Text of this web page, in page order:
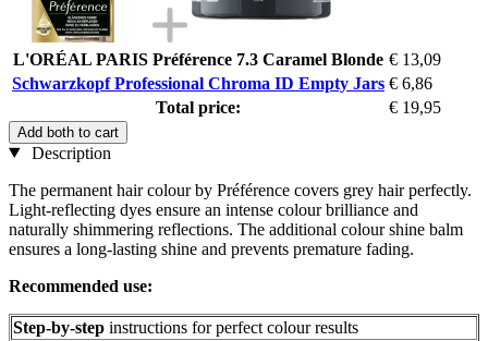
L'ORÉAL PARIS Préférence 7.3 Caramel Blonde € 13,09
Schwarzkopf Professional Chroma ID Empty Jars € 6,86
Total price:
€ 19,95
Add both to cart
Description
The permanent hair colour by Préférence covers grey hair perfectly.
Light-reflecting dyes ensure an intense colour brilliance and
naturally shimmering reflections. The additional colour shine balm
ensures a long-lasting shine and prevents premature fading.
Recommended use:
Step-by-step instructions for perfect colour results